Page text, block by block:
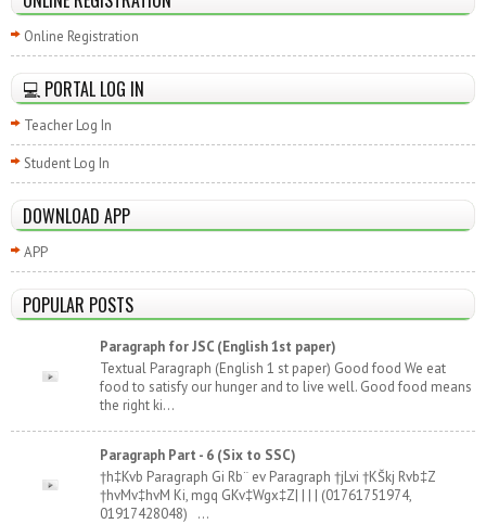
Online Registration
💻 PORTAL LOG IN
Teacher Log In
Student Log In
DOWNLOAD APP
APP
POPULAR POSTS
Paragraph for JSC (English 1st paper)
Textual Paragraph (English 1 st paper) Good food We eat
food to satisfy our hunger and to live well. Good food means
the right ki...
Paragraph Part - 6 (Six to SSC)
†h‡Kvb Paragraph Gi Rb¨ ev Paragraph †jLvi †KŠkj Rvb‡Z
†hvMv‡hvM Ki, mgq GKv‡Wgx‡Z| | | | (01761751974,
01917428048) ...